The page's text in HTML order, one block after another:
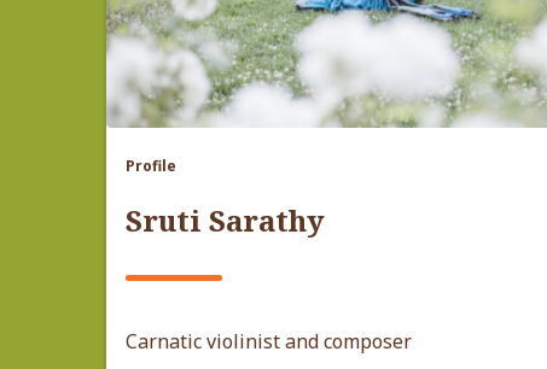
Profile
Sruti Sarathy
Carnatic violinist and composer